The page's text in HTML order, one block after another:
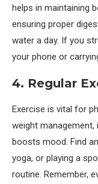
helps in maintaining
ensuring proper
water a day. If you
your phone or
4. Regular
Exercise is vital for
weight management,
boosts mood. Find
yoga, or playing a
routine. Remember,